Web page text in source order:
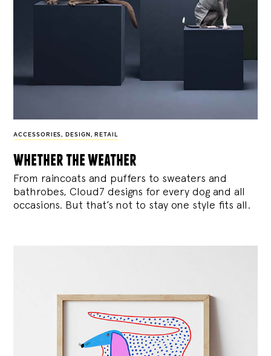
ACCESSORIES , DESIGN , RETAIL
whether the weather
From raincoats and puffers to sweaters and
bathrobes, Cloud7 designs for every dog and all
occasions. But that’s not to stay one style fits all.